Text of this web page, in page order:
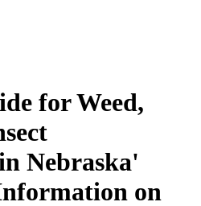
for Weed,
Nebraska'
on